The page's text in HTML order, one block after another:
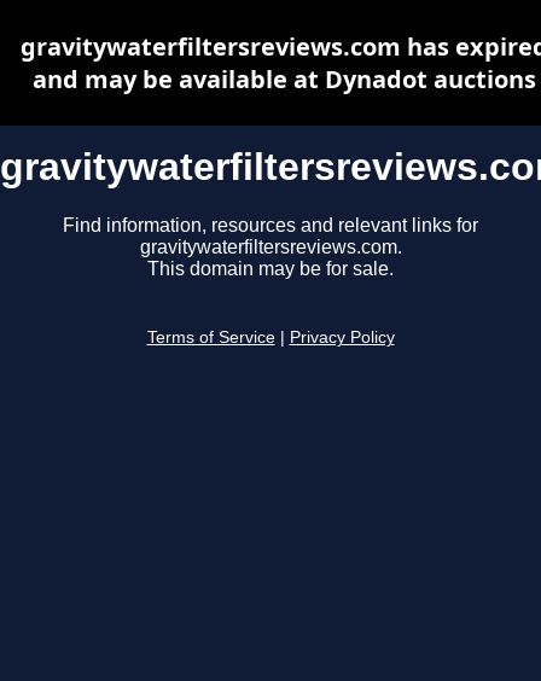
Find information, resources and relevant links for
gravitywaterfiltersreviews.com.
This domain may be for sale.
Terms of Service Privacy Policy
gravitywaterfiltersreviews.com has
and may be available at Dynadot auctions